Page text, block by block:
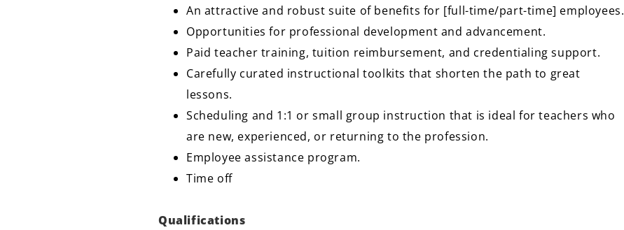
An attractive and robust suite of benefits for [full-time/part-time] employees.
Opportunities for professional development and advancement.
Paid teacher training, tuition reimbursement, and credentialing support.
Carefully curated instructional toolkits that shorten the path to great
lessons.
Scheduling and 1:1 or small group instruction that is ideal for teachers who
are new, experienced, or returning to the profession.
Employee assistance program.
Time off
Qualifications